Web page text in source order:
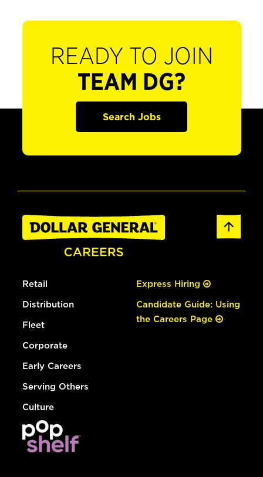
READY TO JOIN
TEAM DG?
Search Jobs
Retail
Distribution
Fleet
Corporate
Early Careers
Serving Others
Culture
Express Hiring
Candidate Guide: Using
the Careers Page